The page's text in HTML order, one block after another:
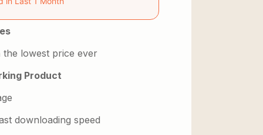
lowest price ever
Product
downloading speed